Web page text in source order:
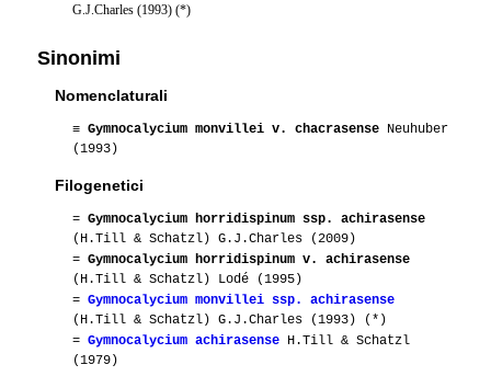
G.J.Charles (1993) (*)
Sinonimi
Nomenclaturali
≡ Gymnocalycium monvillei v. chacrasense Neuhuber
(1993)
Filogenetici
= Gymnocalycium horridispinum ssp. achirasense
(H.Till & Schatzl) G.J.Charles (2009)
= Gymnocalycium horridispinum v. achirasense
(H.Till & Schatzl) Lodé (1995)
= Gymnocalycium monvillei ssp. achirasense
(H.Till & Schatzl) G.J.Charles (1993) (*)
= Gymnocalycium achirasense H.Till & Schatzl
(1979)